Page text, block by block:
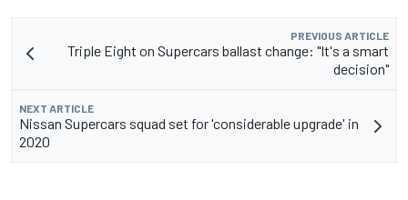
PREVIOUS ARTICLE
Triple Eight on Supercars ballast change: "It's a smart
decision"
NEXT ARTICLE
Nissan Supercars squad set for 'considerable upgrade' in
2020